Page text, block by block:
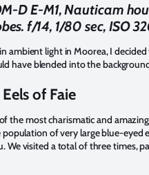
D E-M1, Nauticam
f/14, 1/80 sec, ISO
ambient light in Moorea, I
have blended into the
of Faie
the most charismatic and
of very large blue-eyed
visited a total of three times,